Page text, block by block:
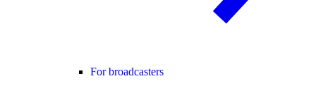
For broadcasters